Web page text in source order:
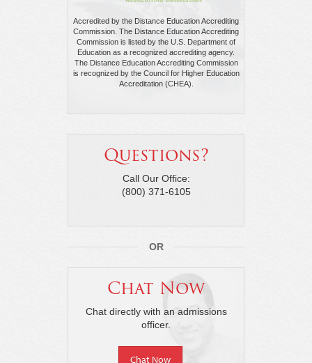
Accredited by the Distance Education Accrediting
Commission. The Distance Education Accrediting
Commission is listed by the U.S. Department of
Education as a recognized accrediting agency.
The Distance Education Accrediting Commission
is recognized by the Council for Higher Education
Accreditation (CHEA).
Questions?
Call Our Office:
(800) 371-6105
OR
Chat Now
Chat directly with an admissions
officer.
Chat Now